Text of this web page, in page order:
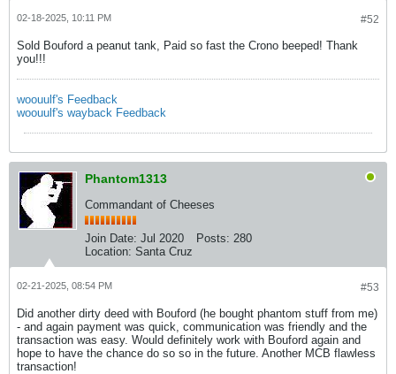
#52
02-18-2025, 10:11 PM
Sold Bouford a peanut tank, Paid so fast the Crono beeped! Thank
you!!!
woouulf's Feedback
woouulf's wayback Feedback
Phantom1313
Commandant of Cheeses
Join Date: Jul 2020 Posts: 280
Location: Santa Cruz
#53
02-21-2025, 08:54 PM
Did another dirty deed with Bouford (he bought phantom stuff from me)
- and again payment was quick, communication was friendly and the
transaction was easy. Would definitely work with Bouford again and
hope to have the chance do so so in the future. Another MCB flawless
transaction!